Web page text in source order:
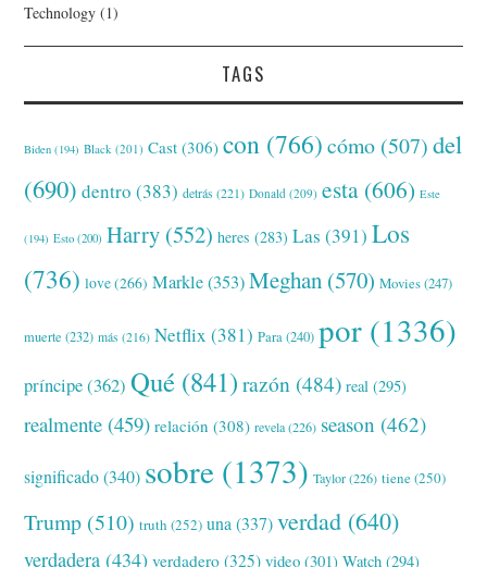
Technology (1)
TAGS
Biden (194) Black (201) Cast (306) con (766) cómo (507) del
(690) dentro (383) detrás (221) Donald (209) esta (606) Este
(194) Esto (200) Harry (552) heres (283) Las (391) Los
(736) love(266) Markle(353) Meghan (570) Movies(247)
muerte (232) más (216) Netflix (381) Para(240) por (1336)
príncipe(362) Qué (841) razón (484) real (295)
realmente (459) relación (308) revela(226) season (462)
significado(340) sobre (1373) Taylor(226) tiene(250)
Trump (510) truth (252) una (337) verdad (640)
verdadera (434) verdadero (325) video (301) Watch (294)